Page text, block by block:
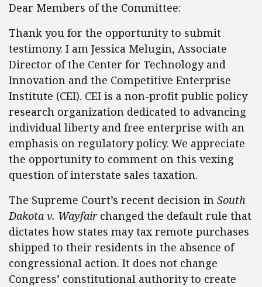
Dear Members of the Committee:
Thank you for the opportunity to submit
testimony. I am Jessica Melugin, Associate
Director of the Center for Technology and
Innovation and the Competitive Enterprise
Institute (CEI). CEI is a non-profit public policy
research organization dedicated to advancing
individual liberty and free enterprise with an
emphasis on regulatory policy. We appreciate
the opportunity to comment on this vexing
question of interstate sales taxation.
The Supreme Court’s recent decision in South
Dakota v. Wayfairchanged the default rule that
dictates how states may tax remote purchases
shipped to their residents in the absence of
congressional action. It does not change
Congress’ constitutional authority to create